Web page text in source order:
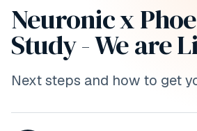
Neuronic x
Study - We are
Next steps and how to get